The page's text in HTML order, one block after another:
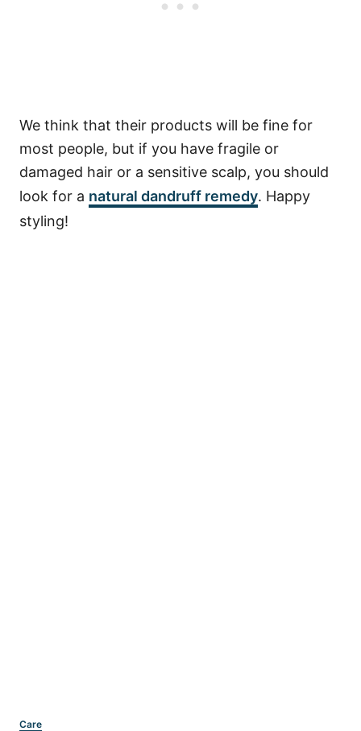
We think that their products will be fine for
most people, but if you have fragile or
damaged hair or a sensitive scalp, you should
look for a natural dandruff remedy. Happy
styling!
Categories
Care